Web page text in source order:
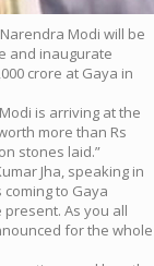
Modi will be
and inaugurate
crore at Gaya in
is arriving at the
more than Rs
stones laid.”
Jha, speaking in
coming to Gaya
present. As you all
for the whole